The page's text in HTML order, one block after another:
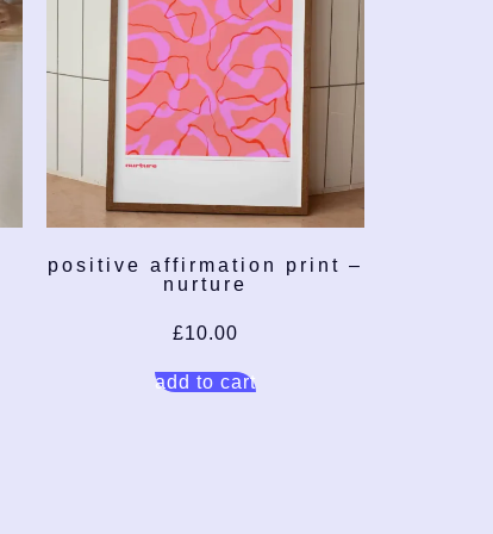
positive affirmation print –
nurture
£10.00
add to cart